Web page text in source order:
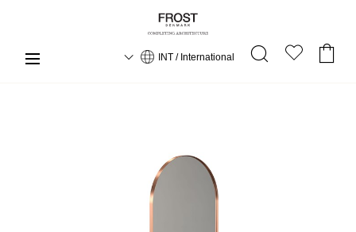
INT / International